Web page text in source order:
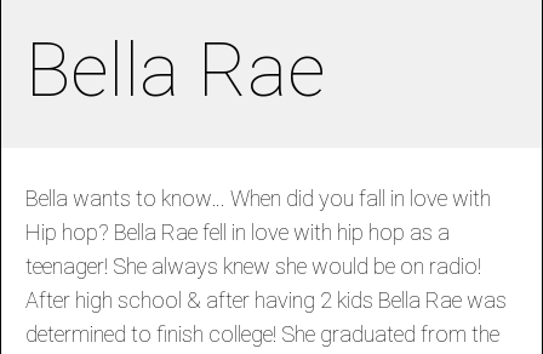
Bella Rae
Bella wants to know… When did you fall in love with
Hip hop? Bella Rae fell in love with hip hop as a
teenager! She always knew she would be on radio!
After high school & after having 2 kids Bella Rae was
determined to finish college! She graduated from the